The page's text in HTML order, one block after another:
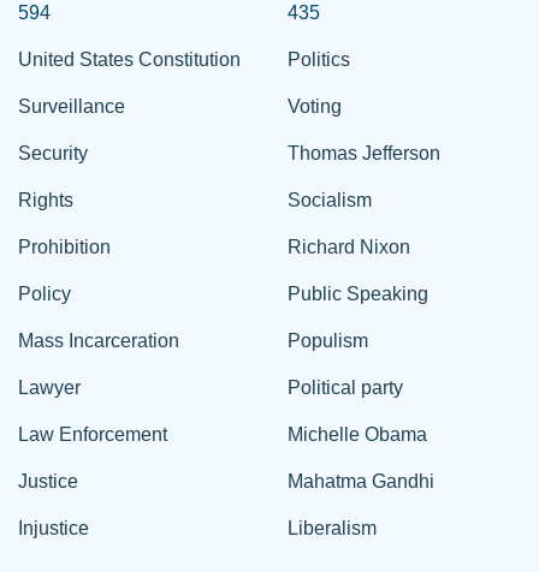
594
United States Constitution
Surveillance
Security
Rights
Prohibition
Policy
Mass Incarceration
Lawyer
Law Enforcement
Justice
Injustice
435
Politics
Voting
Thomas Jefferson
Socialism
Richard Nixon
Public Speaking
Populism
Political party
Michelle Obama
Mahatma Gandhi
Liberalism